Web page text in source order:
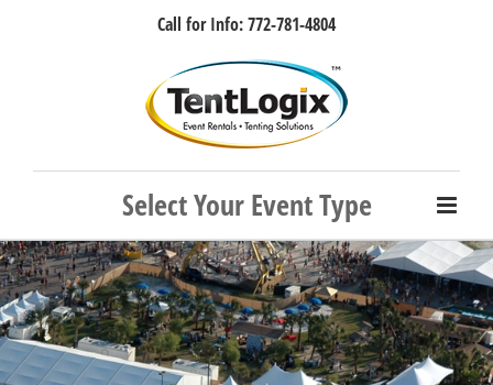
Call for Info: 772-781-4804
FacebookInstagramLinkedIn
Rss